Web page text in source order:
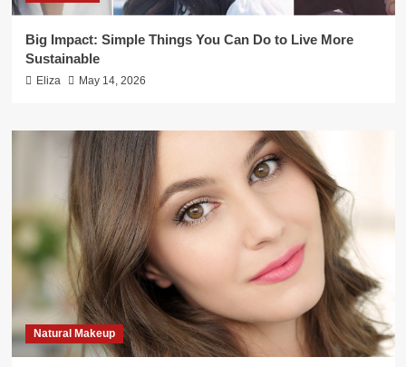
Big Impact: Simple Things You Can Do to Live More
Sustainable
Eliza May 14, 2026
Natural Makeup